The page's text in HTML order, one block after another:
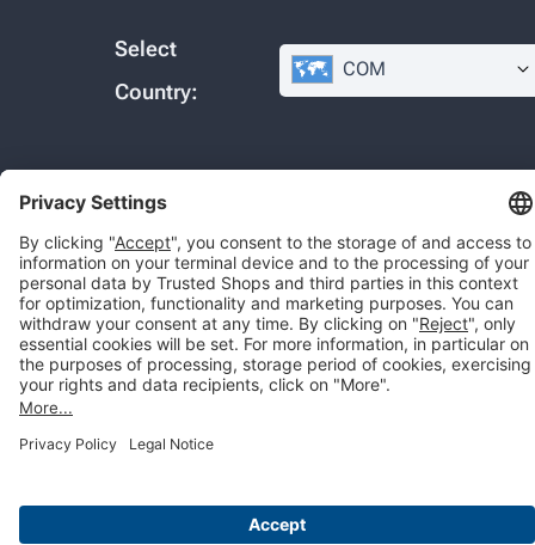
Select
Country:
COM
© 2026 Trusted Shops SE
Legal
Data protection
Cookie settings